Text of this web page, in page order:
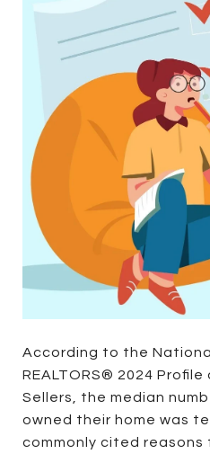
According to the
REALTORS® 2024
Sellers, the median
owned their home was
commonly cited